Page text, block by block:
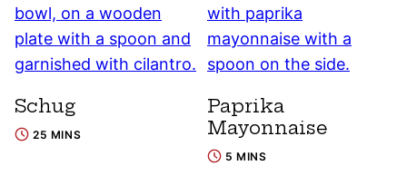
Schug
25 MINS
Paprika
Mayonnaise
5 MINS